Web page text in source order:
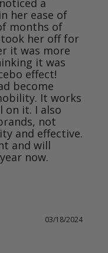
her ease of
months of
her off for
it was more
it was
effect!
become
It works
on it. I also
not
and effective.
and will
now.
03/18/2024